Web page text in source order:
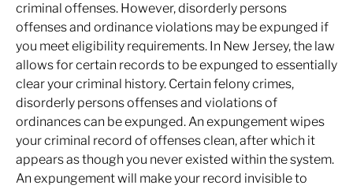
criminal offenses. However, disorderly persons
offenses and ordinance violations may be expunged if
you meet eligibility requirements. In New Jersey, the law
allows for certain records to be expunged to essentially
clear your criminal history. Certain felony crimes,
disorderly persons offenses and violations of
ordinances can be expunged. An expungement wipes
your criminal record of offenses clean, after which it
appears as though you never existed within the system.
An expungement will make your record invisible to